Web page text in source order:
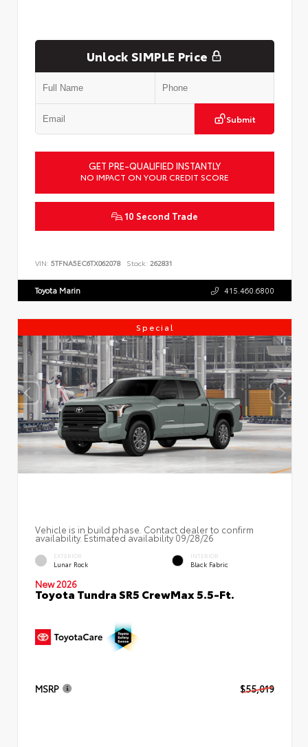
Unlock SIMPLE Price
Submit
GET PRE-QUALIFIED INSTANTLY
NO IMPACT ON YOUR CREDIT SCORE
10 Second Trade
VIN: 5TFNA5EC6TX062078 Stock: 262831
Toyota Marin 415.460.6800
Special
Vehicle is in build phase. Contact dealer to confirm
availability. Estimated availability 09/28/26
EXTERIOR
Lunar Rock
INTERIOR
Black Fabric
New 2026
Toyota Tundra SR5 CrewMax 5.5-Ft.
MSRP $55,019